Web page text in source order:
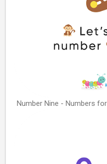
Number Nine - Numbers